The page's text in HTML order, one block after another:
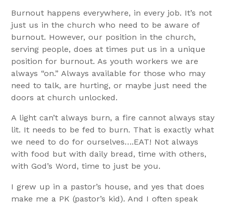
Burnout happens everywhere, in every job. It’s not
just us in the church who need to be aware of
burnout. However, our position in the church,
serving people, does at times put us in a unique
position for burnout. As youth workers we are
always “on.” Always available for those who may
need to talk, are hurting, or maybe just need the
doors at church unlocked.
A light can’t always burn, a fire cannot always stay
lit. It needs to be fed to burn. That is exactly what
we need to do for ourselves….EAT! Not always
with food but with daily bread, time with others,
with God’s Word, time to just be you.
I grew up in a pastor’s house, and yes that does
make me a PK (pastor’s kid). And I often speak